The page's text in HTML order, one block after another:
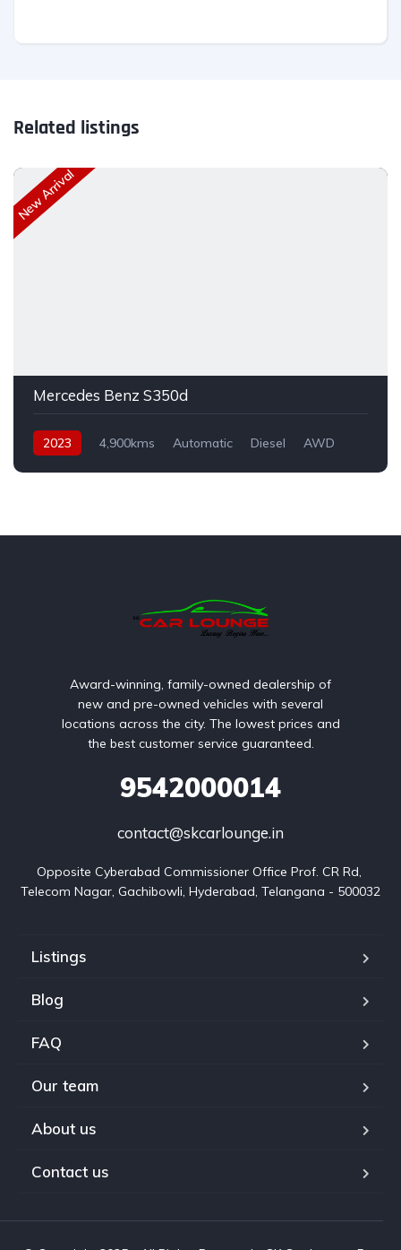
Related listings
New Arrival
Mercedes Benz S350d
2023 4,900kms Automatic Diesel AWD
Award-winning, family-owned dealership of
new and pre-owned vehicles with several
locations across the city. The lowest prices and
the best customer service guaranteed.
9542000014
contact@skcarlounge.in
Opposite Cyberabad Commissioner Office Prof. CR Rd,
Telecom Nagar, Gachibowli, Hyderabad, Telangana - 500032
Listings
Blog
FAQ
Our team
About us
Contact us